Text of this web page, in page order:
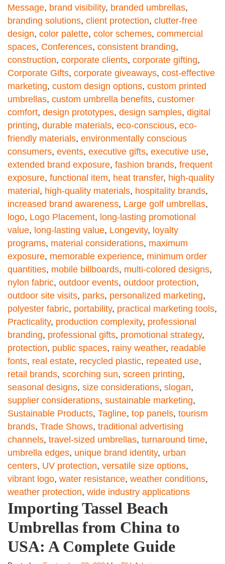
Message, brand visibility, branded umbrellas,
branding solutions, client protection, clutter-free
design, color palette, color schemes, commercial
spaces, Conferences, consistent branding,
construction, corporate clients, corporate gifting,
Corporate Gifts, corporate giveaways, cost-effective
marketing, custom design options, custom printed
umbrellas, custom umbrella benefits, customer
comfort, design prototypes, design samples, digital
printing, durable materials, eco-conscious, eco-
friendly materials, environmentally conscious
consumers, events, executive gifts, executive use,
extended brand exposure, fashion brands, frequent
exposure, functional item, heat transfer, high-quality
material, high-quality materials, hospitality brands,
increased brand awareness, Large golf umbrellas,
logo, Logo Placement, long-lasting promotional
value, long-lasting value, Longevity, loyalty
programs, material considerations, maximum
exposure, memorable experience, minimum order
quantities, mobile billboards, multi-colored designs,
nylon fabric, outdoor events, outdoor protection,
outdoor site visits, parks, personalized marketing,
polyester fabric, portability, practical marketing tools,
Practicality, production complexity, professional
branding, professional gifts, promotional strategy,
protection, public spaces, rainy weather, readable
fonts, real estate, recycled plastic, repeated use,
retail brands, scorching sun, screen printing,
seasonal designs, size considerations, slogan,
supplier considerations, sustainable marketing,
Sustainable Products, Tagline, top panels, tourism
brands, Trade Shows, traditional advertising
channels, travel-sized umbrellas, turnaround time,
umbrella edges, unique brand identity, urban
centers, UV protection, versatile size options,
vibrant logo, water resistance, weather conditions,
weather protection, wide industry applications
Importing Tassel Beach
Umbrellas from China to
USA: A Complete Guide